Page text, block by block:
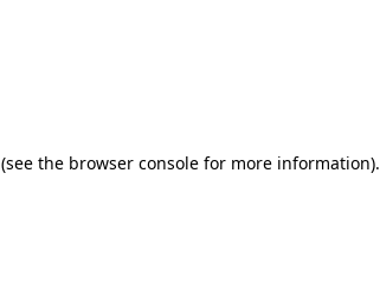
(see the browser console for more information).